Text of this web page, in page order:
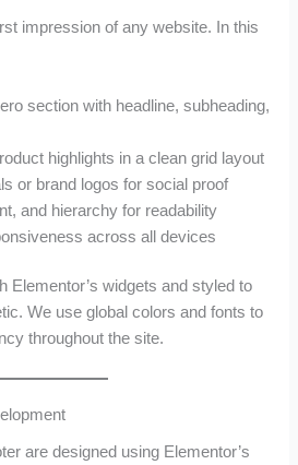
impression of any website. In this
section with headline, subheading,
highlights in a clean grid layout
or brand logos for social proof
and hierarchy for readability
across all devices
Elementor’s widgets and styled to
We use global colors and fonts to
throughout the site.
are designed using Elementor’s